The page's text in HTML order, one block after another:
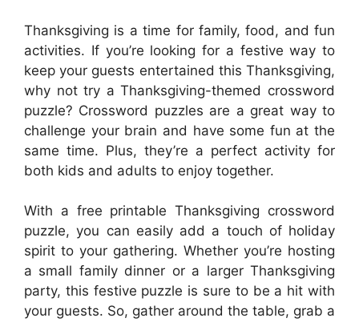
Thanksgiving is a time for family, food, and fun
activities. If you’re looking for a festive way to
keep your guests entertained this Thanksgiving,
why not try a Thanksgiving-themed crossword
puzzle? Crossword puzzles are a great way to
challenge your brain and have some fun at the
same time. Plus, they’re a perfect activity for
both kids and adults to enjoy together.
With a free printable Thanksgiving crossword
puzzle, you can easily add a touch of holiday
spirit to your gathering. Whether you’re hosting
a small family dinner or a larger Thanksgiving
party, this festive puzzle is sure to be a hit with
your guests. So, gather around the table, grab a